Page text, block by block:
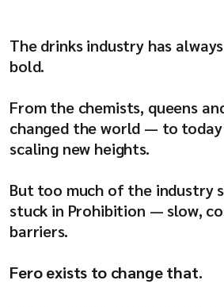
Resources
The drinks industry has
bold.
From the chemists, queens
changed the world — to
scaling new heights.
But too much of the industry
stuck in Prohibition — slow,
barriers.
Fero exists to change that.